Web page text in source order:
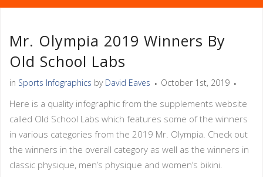
Mr. Olympia 2019 Winners By
Old School Labs
in Sports Infographics by David Eaves October 1st, 2019
Here is a quality infographic from the supplements website
called Old School Labs which features some of the winners
in various categories from the 2019 Mr. Olympia. Check out
the winners in the overall category as well as the winners in
classic physique, men’s physique and women’s bikini.